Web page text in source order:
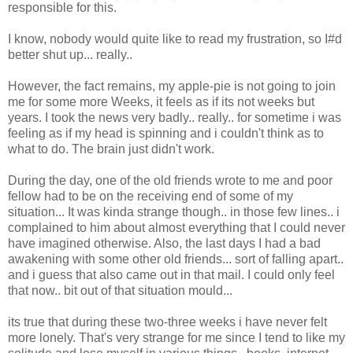
responsible for this.
I know, nobody would quite like to read my frustration, so I#d
better shut up... really..
However, the fact remains, my apple-pie is not going to join
me for some more Weeks, it feels as if its not weeks but
years. I took the news very badly.. really.. for sometime i was
feeling as if my head is spinning and i couldn't think as to
what to do. The brain just didn't work.
During the day, one of the old friends wrote to me and poor
fellow had to be on the receiving end of some of my
situation... It was kinda strange though.. in those few lines.. i
complained to him about almost everything that I could never
have imagined otherwise. Also, the last days I had a bad
awakening with some other old friends... sort of falling apart..
and i guess that also came out in that mail. I could only feel
that now.. bit out of that situation mould...
its true that during these two-three weeks i have never felt
more lonely. That's very strange for me since I tend to like my